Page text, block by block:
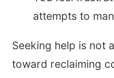
attempts to
Seeking help is not
toward reclaiming